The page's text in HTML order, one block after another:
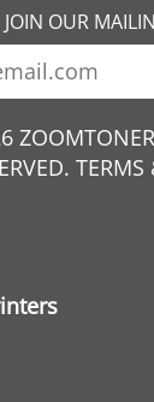
JOIN OUR